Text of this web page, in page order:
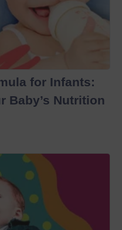
for Infants:
Baby’s Nutrition